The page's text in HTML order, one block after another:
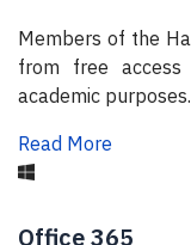
Members of the
from free
academic purposes.
Read More
Office 365